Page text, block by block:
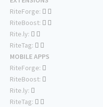
RiteForge:
RiteBoost:
Rite.ly:
RiteTag:
MOBILE APPS
RiteForge:
RiteBoost:
Rite.ly:
RiteTag: